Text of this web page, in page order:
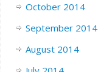
October 2014
September 2014
August 2014